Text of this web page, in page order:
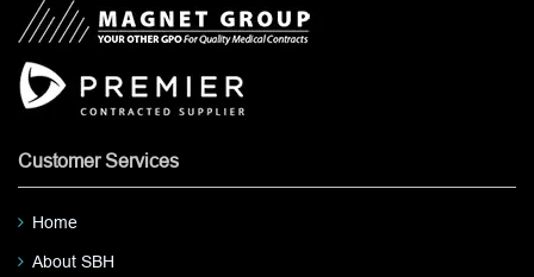
Customer Services
Home
About SBH